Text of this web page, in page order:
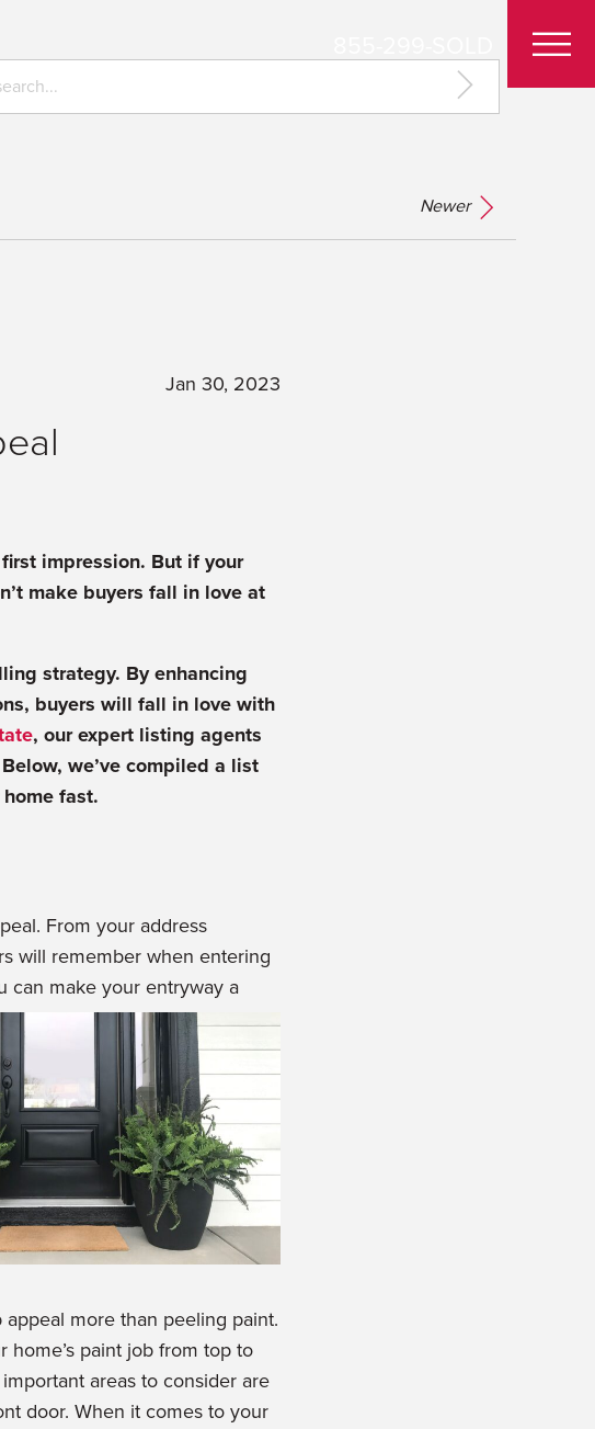
Newer
Jan 30, 2023
impression. But if your
make buyers fall in love at
strategy. By enhancing
buyers will fall in love with
, our expert listing agents
we’ve compiled a list
fast.
From your address
will remember when entering
can make your entryway a
more than peeling paint.
paint job from top to
areas to consider are
door. When it comes to your